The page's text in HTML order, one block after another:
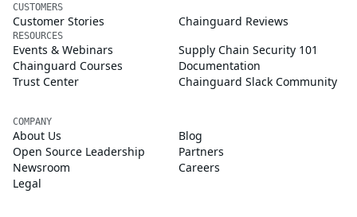
CUSTOMERS
Customer Stories Chainguard Reviews
RESOURCES
Events & Webinars
Supply Chain Security 101
Chainguard Courses
Documentation
Trust Center
Chainguard Slack Community
COMPANY
About Us
Blog
Open Source Leadership
Partners
Newsroom
Careers
Legal